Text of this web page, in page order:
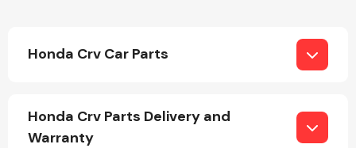
Honda Crv Car Parts
Honda Crv Parts Delivery and
Warranty